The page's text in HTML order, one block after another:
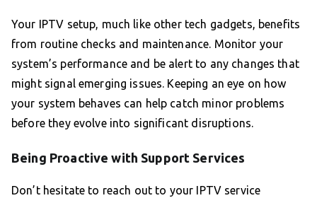
Your IPTV setup, much like other tech gadgets, benefits
from routine checks and maintenance. Monitor your
system’s performance and be alert to any changes that
might signal emerging issues. Keeping an eye on how
your system behaves can help catch minor problems
before they evolve into significant disruptions.
Being Proactive with Support Services
Don’t hesitate to reach out to your IPTV service